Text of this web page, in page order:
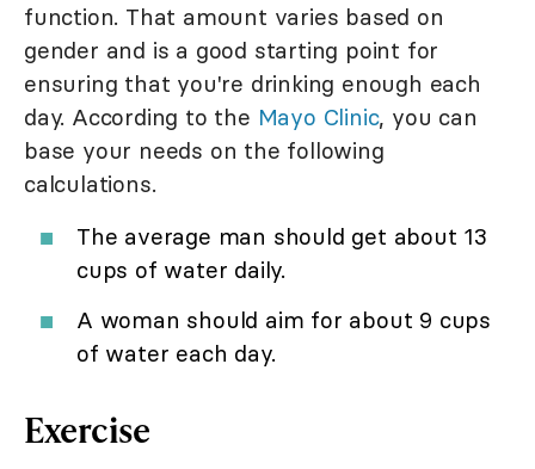
function. That amount varies based on
gender and is a good starting point for
ensuring that you're drinking enough each
day. According to the Mayo Clinic, you can
base your needs on the following
calculations.
The average man should get about 13
cups of water daily.
A woman should aim for about 9 cups
of water each day.
Exercise